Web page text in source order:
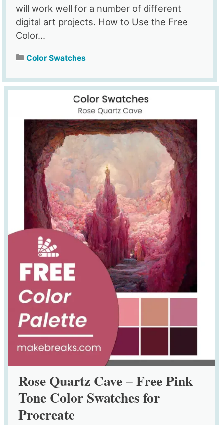
will work well for a number of different
digital art projects. How to Use the Free
Color...
Color Swatches
Rose Quartz Cave – Free Pink
Tone Color Swatches for
Procreate